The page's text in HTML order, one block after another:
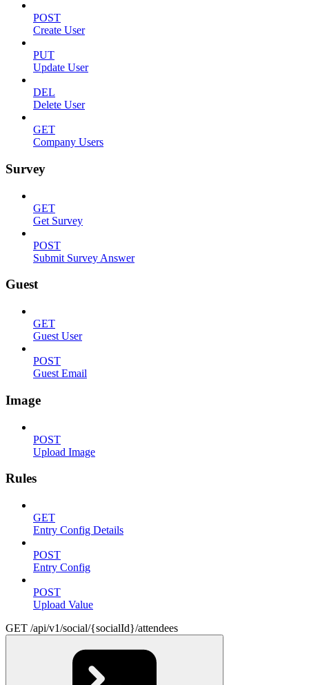
POST
Create User
PUT
Update User
DEL
Delete User
GET
Company Users
Survey
GET
Get Survey
POST
Submit Survey Answer
Guest
GET
Guest User
POST
Guest Email
Image
POST
Upload Image
Rules
GET
Entry Config Details
POST
Entry Config
POST
Upload Value
GET /api/v1/social/{socialId}/attendees